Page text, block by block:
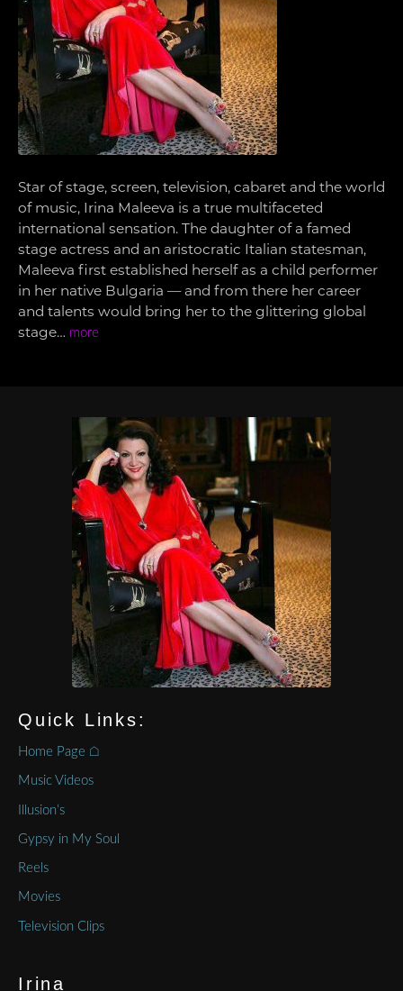
Star of stage, screen, television, cabaret and the world
of music, Irina Maleeva is a true multifaceted
international sensation. The daughter of a famed
stage actress and an aristocratic Italian statesman,
Maleeva first established herself as a child performer
in her native Bulgaria — and from there her career
and talents would bring her to the glittering global
stage… more
Quick Links:
Home Page ⌂
Music Videos
Illusion’s
Gypsy in My Soul
Reels
Movies
Television Clips
Irina